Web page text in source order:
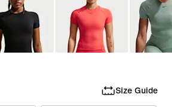
Size Guide